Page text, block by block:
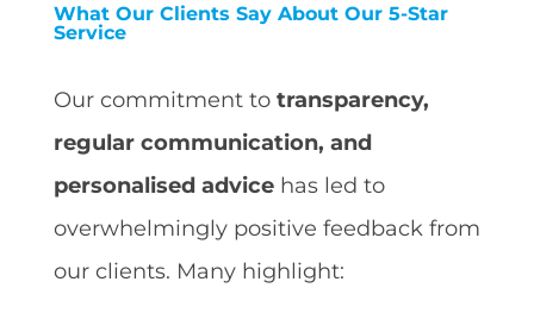
What Our Clients Say About Our 5-Star
Service
Our commitment to transparency,
regular communication, and
personalised advicehas led to
overwhelmingly positive feedback from
our clients. Many highlight: